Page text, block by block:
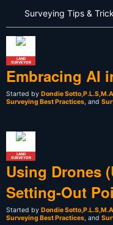
Surveying Tips &
LAND
SURVEYOR
Embracing AI
Started by Dondie
Surveying Best Practices, and
LAND
SURVEYOR
Using Drones
Setting-Out
Started by Dondie
Surveying Best Practices, and